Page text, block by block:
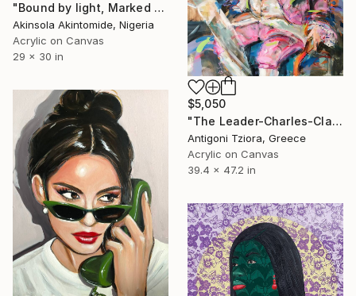
"Bound by light, Marked by Contrast" Painting
Akinsola Akintomide, Nigeria
Acrylic on Canvas
29 x 30 in
$5,050
"The Leader-Charles-Claude Flahaut de la Billarderie" Painting
Antigoni Tziora, Greece
Acrylic on Canvas
39.4 x 47.2 in